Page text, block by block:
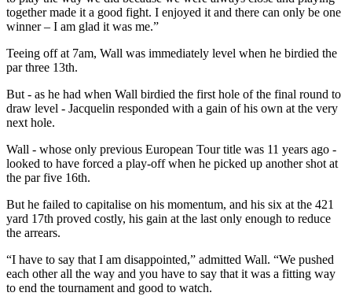
together made it a good fight. I enjoyed it and there can only be one
winner – I am glad it was me.”
Teeing off at 7am, Wall was immediately level when he birdied the
par three 13th.
But - as he had when Wall birdied the first hole of the final round to
draw level - Jacquelin responded with a gain of his own at the very
next hole.
Wall - whose only previous European Tour title was 11 years ago -
looked to have forced a play-off when he picked up another shot at
the par five 16th.
But he failed to capitalise on his momentum, and his six at the 421
yard 17th proved costly, his gain at the last only enough to reduce
the arrears.
“I have to say that I am disappointed,” admitted Wall. “We pushed
each other all the way and you have to say that it was a fitting way
to end the tournament and good to watch.